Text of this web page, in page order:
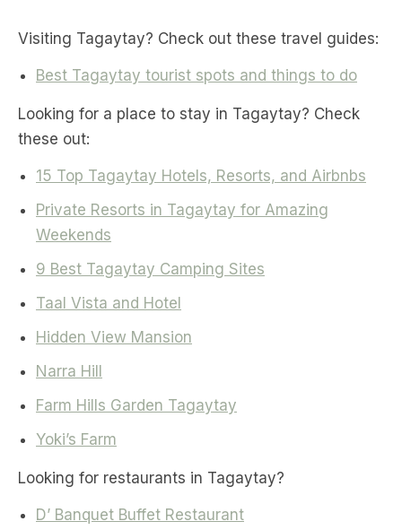
Visiting Tagaytay? Check out these travel guides:
Best Tagaytay tourist spots and things to do
Looking for a place to stay in Tagaytay? Check
these out:
15 Top Tagaytay Hotels, Resorts, and Airbnbs
Private Resorts in Tagaytay for Amazing
Weekends
9 Best Tagaytay Camping Sites
Taal Vista and Hotel
Hidden View Mansion
Narra Hill
Farm Hills Garden Tagaytay
Yoki’s Farm
Looking for restaurants in Tagaytay?
D’ Banquet Buffet Restaurant